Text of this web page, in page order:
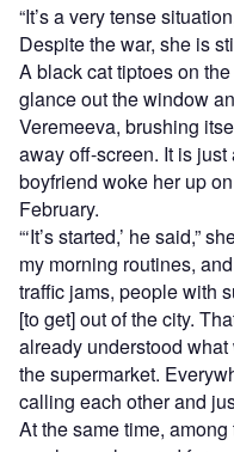
“It’s a very tense
Despite the war, she is
A black cat tiptoes on
glance out the window
Veremeeva, brushing
away off-screen. It is
boyfriend woke her up
February.
“‘It’s started,’ he said,”
my morning routines,
traffic jams, people with
[to get] out of the city.
already understood
the supermarket.
calling each other and
At the same time,